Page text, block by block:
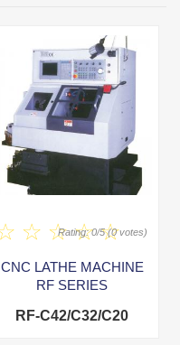
Rating: 0/5 (0 votes)
CNC LATHE MACHINE
RF SERIES
RF-C42/C32/C20